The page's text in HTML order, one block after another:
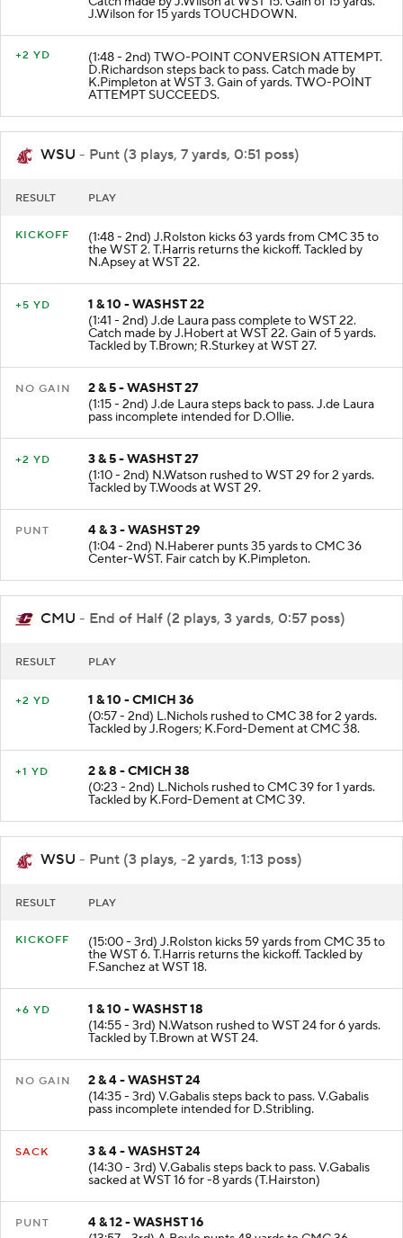
Catch made by J.Wilson at WST 15. Gain of 15 yards.
J.Wilson for 15 yards TOUCHDOWN.
(1:48 - 2nd) TWO-POINT CONVERSION ATTEMPT.
D.Richardson steps back to pass. Catch made by
K.Pimpleton at WST 3. Gain of yards. TWO-POINT
ATTEMPT SUCCEEDS.
WSU - Punt (3 plays, 7 yards, 0:51 poss)
(1:48 - 2nd) J.Rolston kicks 63 yards from CMC 35 to
the WST 2. T.Harris returns the kickoff. Tackled by
N.Apsey at WST 22.
1 & 10 - WASHST 22
(1:41 - 2nd) J.de Laura pass complete to WST 22.
Catch made by J.Hobert at WST 22. Gain of 5 yards.
Tackled by T.Brown; R.Sturkey at WST 27.
2 & 5 - WASHST 27
(1:15 - 2nd) J.de Laura steps back to pass. J.de Laura
pass incomplete intended for D.Ollie.
3 & 5 - WASHST 27
(1:10 - 2nd) N.Watson rushed to WST 29 for 2 yards.
Tackled by T.Woods at WST 29.
4 & 3 - WASHST 29
(1:04 - 2nd) N.Haberer punts 35 yards to CMC 36
Center-WST. Fair catch by K.Pimpleton.
CMU - End of Half (2 plays, 3 yards, 0:57 poss)
1 & 10 - CMICH 36
(0:57 - 2nd) L.Nichols rushed to CMC 38 for 2 yards.
Tackled by J.Rogers; K.Ford-Dement at CMC 38.
2 & 8 - CMICH 38
(0:23 - 2nd) L.Nichols rushed to CMC 39 for 1 yards.
Tackled by K.Ford-Dement at CMC 39.
WSU - Punt (3 plays, -2 yards, 1:13 poss)
(15:00 - 3rd) J.Rolston kicks 59 yards from CMC 35 to
the WST 6. T.Harris returns the kickoff. Tackled by
F.Sanchez at WST 18.
1 & 10 - WASHST 18
(14:55 - 3rd) N.Watson rushed to WST 24 for 6 yards.
Tackled by T.Brown at WST 24.
2 & 4 - WASHST 24
(14:35 - 3rd) V.Gabalis steps back to pass. V.Gabalis
pass incomplete intended for D.Stribling.
3 & 4 - WASHST 24
(14:30 - 3rd) V.Gabalis steps back to pass. V.Gabalis
sacked at WST 16 for -8 yards (T.Hairston)
4 & 12 - WASHST 16